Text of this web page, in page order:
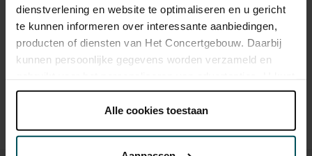
dienstverlening en website te optimaliseren en u gericht
te kunnen informeren over interessante aanbiedingen,
producten of diensten van Het Concertgebouw. Daarbij
kunnen persoonlijke gegevens worden verzameld en
onder 'aanpassen' zelf welke cookies wij mogen
Lees onze cookieverklaring hier. Lees onze
Alle cookies toestaan
Drinks are included in the price of admission. Are you under
30 years of age? Sprint tickets are available 4 hours in
advance via the online ordering process.More information